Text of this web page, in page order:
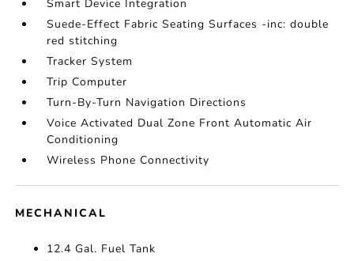
Smart Device Integration
Suede-Effect Fabric Seating Surfaces -inc: double
red stitching
Tracker System
Trip Computer
Turn-By-Turn Navigation Directions
Voice Activated Dual Zone Front Automatic Air
Conditioning
Wireless Phone Connectivity
MECHANICAL
12.4 Gal. Fuel Tank